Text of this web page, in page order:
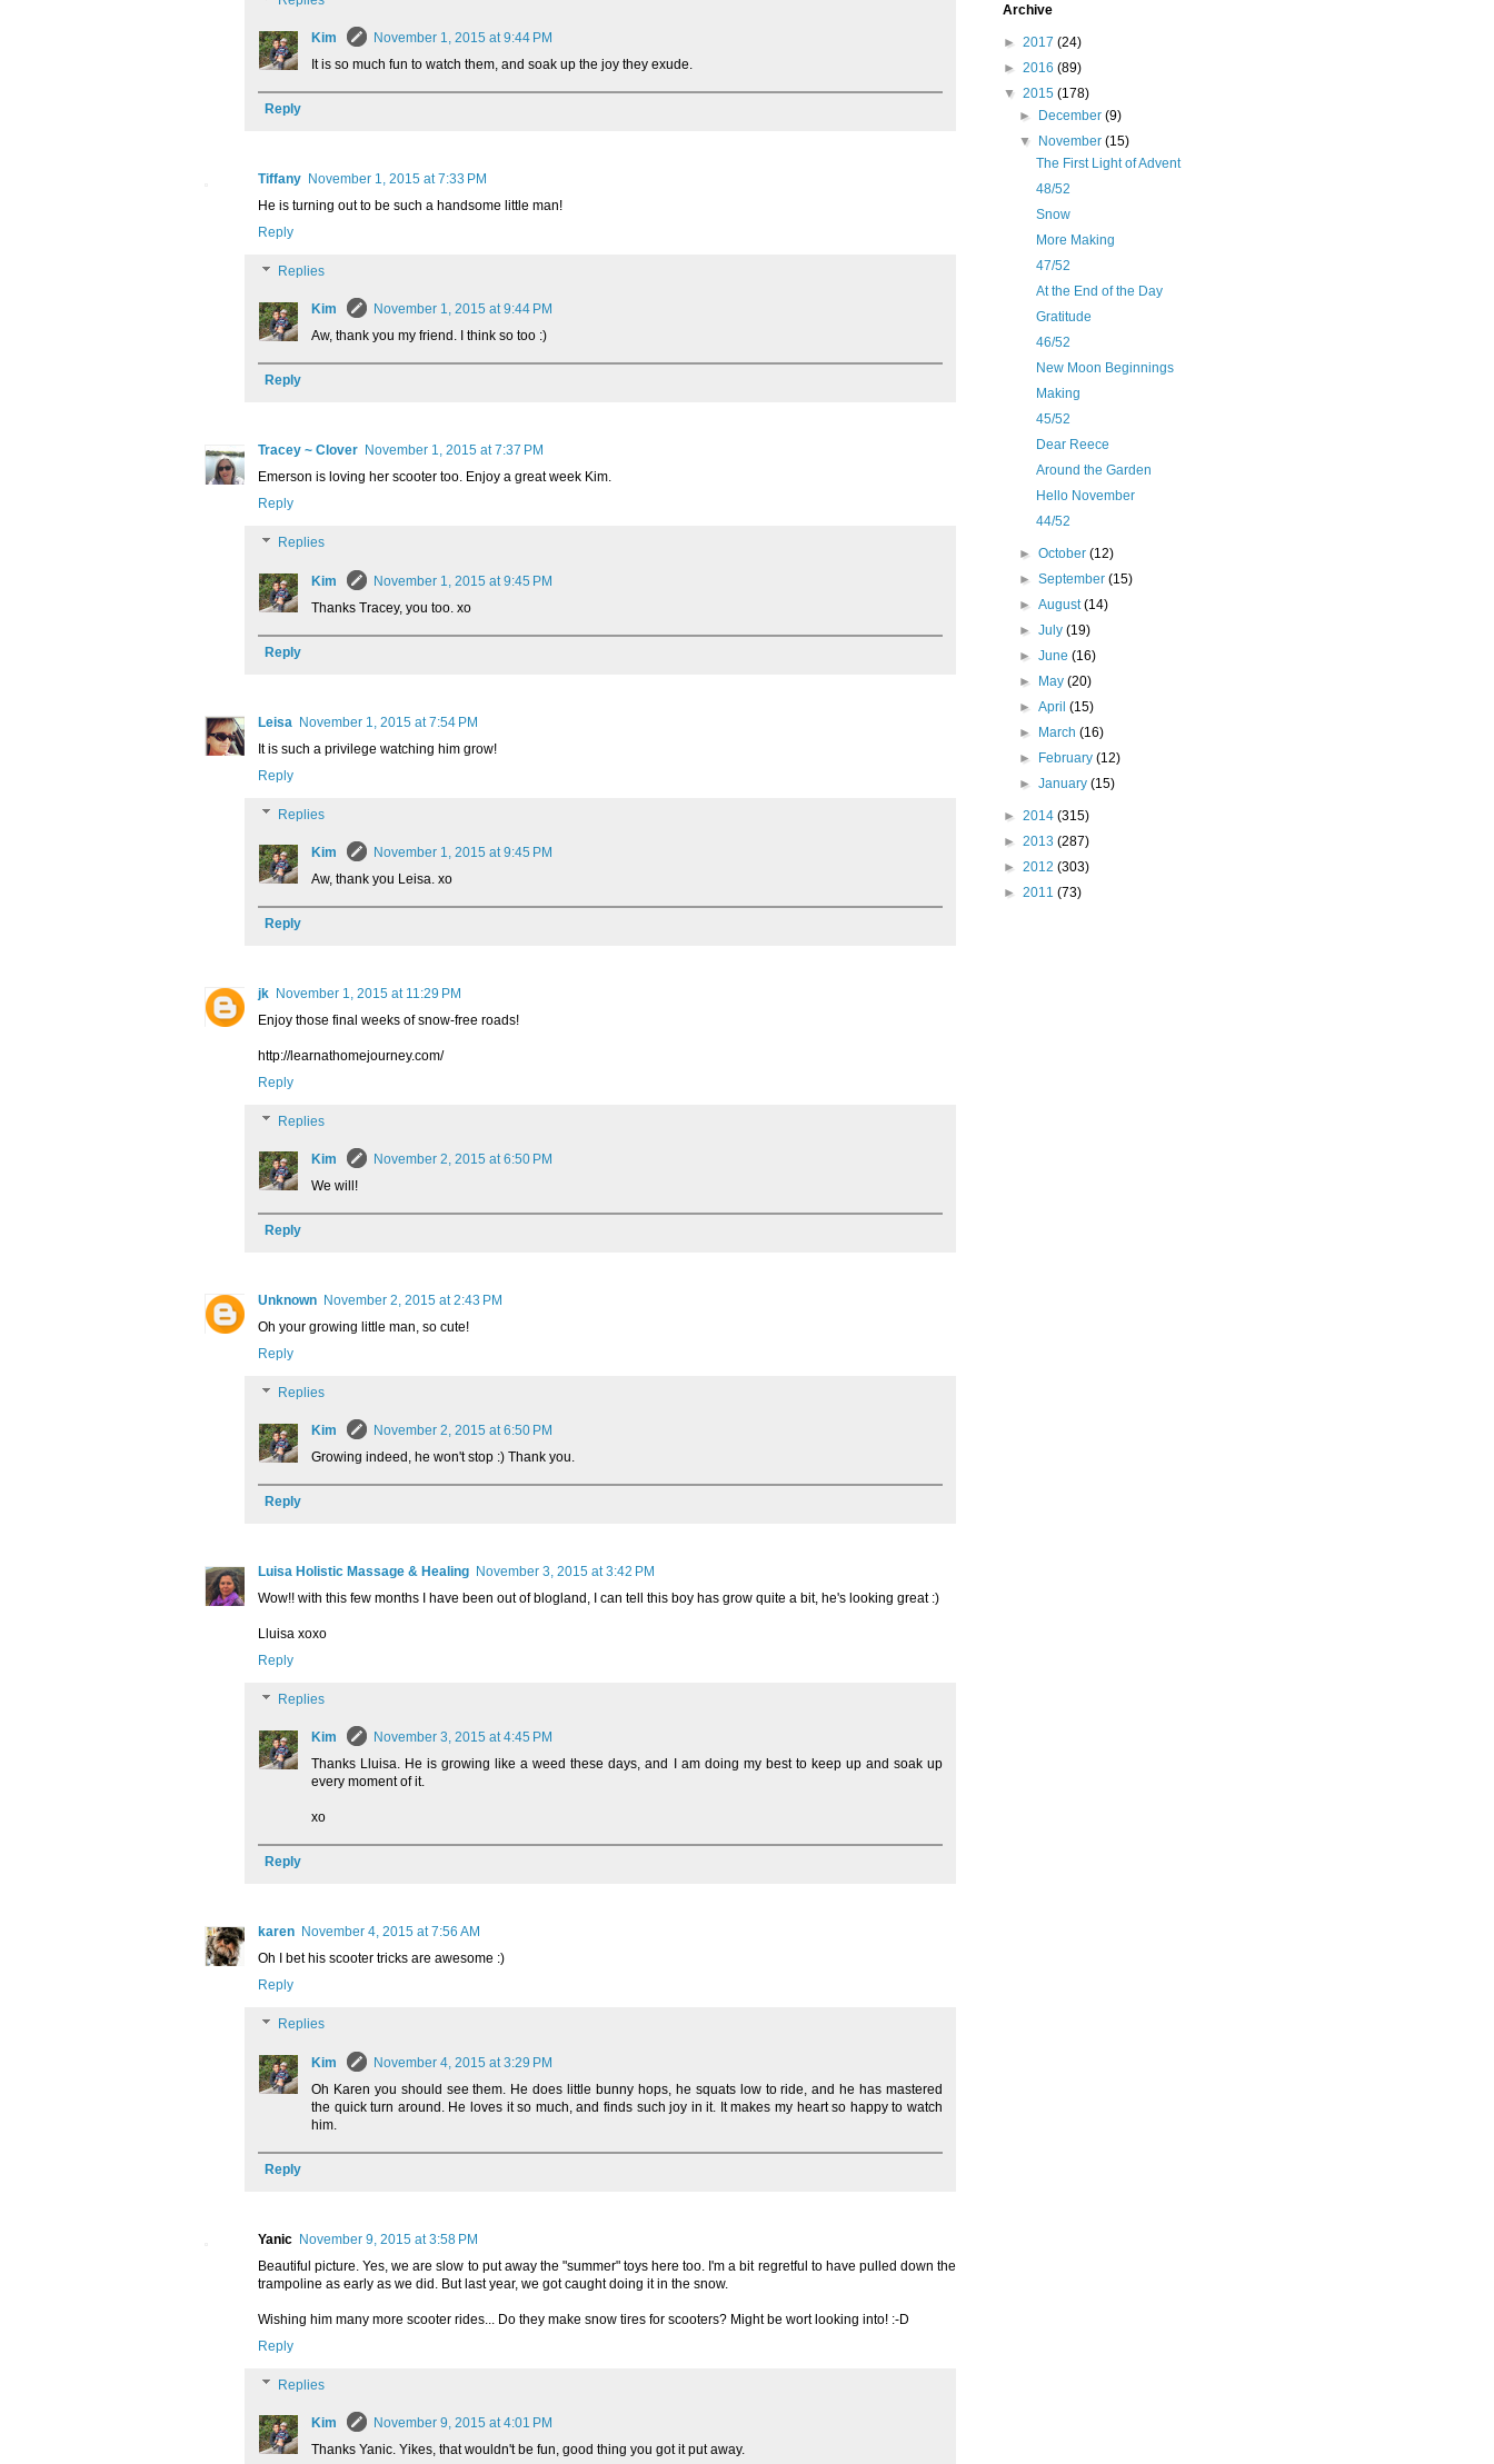
Kim
November 1, 2015 at 9:44 PM
It is so much fun to watch them, and soak up the joy they exude.
Reply
Tiffany November 1, 2015 at 7:33 PM
He is turning out to be such a handsome little man!
Reply
Replies
Kim
November 1, 2015 at 9:44 PM
Aw, thank you my friend. I think so too :)
Reply
Tracey ~ Clover November 1, 2015 at 7:37 PM
Emerson is loving her scooter too. Enjoy a great week Kim.
Reply
Replies
Kim
November 1, 2015 at 9:45 PM
Thanks Tracey, you too. xo
Reply
Leisa November 1, 2015 at 7:54 PM
It is such a privilege watching him grow!
Reply
Replies
Kim
November 1, 2015 at 9:45 PM
Aw, thank you Leisa. xo
Reply
jk November 1, 2015 at 11:29 PM
Enjoy those final weeks of snow-free roads!
http://learnathomejourney.com/
Reply
Replies
Kim
November 2, 2015 at 6:50 PM
We will!
Reply
Unknown November 2, 2015 at 2:43 PM
Oh your growing little man, so cute!
Reply
Replies
Kim
November 2, 2015 at 6:50 PM
Growing indeed, he won't stop :) Thank you.
Reply
Luisa Holistic Massage & Healing November 3, 2015 at 3:42 PM
Wow!! with this few months I have been out of blogland, I can tell this boy has grow quite a bit, he's looking great :)
Lluisa xoxo
Reply
Replies
Kim
November 3, 2015 at 4:45 PM
Thanks Lluisa. He is growing like a weed these days, and I am doing my best to keep up and soak up
every moment of it.
xo
Reply
karen November 4, 2015 at 7:56 AM
Oh I bet his scooter tricks are awesome :)
Reply
Replies
Kim
November 4, 2015 at 3:29 PM
Oh Karen you should see them. He does little bunny hops, he squats low to ride, and he has mastered
the quick turn around. He loves it so much, and finds such joy in it. It makes my heart so happy to watch
him.
Reply
Yanic November 9, 2015 at 3:58 PM
Beautiful picture. Yes, we are slow to put away the "summer" toys here too. I'm a bit regretful to have pulled down the
trampoline as early as we did. But last year, we got caught doing it in the snow.
Wishing him many more scooter rides... Do they make snow tires for scooters? Might be wort looking into! :-D
Reply
Replies
Kim
November 9, 2015 at 4:01 PM
Thanks Yanic. Yikes, that wouldn't be fun, good thing you got it put away.
Archive
► 2017 (24)
► 2016 (89)
▼ 2015 (178)
►
December(9)
▼
November(15)
The First Light of Advent
48/52
Snow
More Making
47/52
At the End of the Day
Gratitude
46/52
New Moon Beginnings
Making
45/52
Dear Reece
Around the Garden
Hello November
44/52
►October(12)
►September(15)
►August(14)
►July(19)
►June(16)
►
May(20)
►April(15)
►
March(16)
►
February(12)
►January(15)
► 2014 (315)
► 2013 (287)
► 2012 (303)
► 2011 (73)